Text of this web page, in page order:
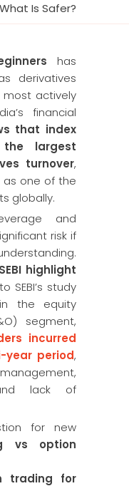
Is Safer?
has
derivatives
actively
financial
that index
largest
turnover,
as one of the
globally.
and
risk if
highlight
SEBI’s study
the equity
segment,
incurred
year period,
lack of
for new
vs option
trading for